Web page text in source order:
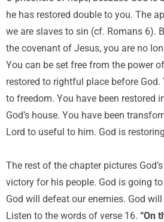
he has restored double to you. The
we are slaves to sin (cf. Romans 6).
the covenant of Jesus, you are no
You can be set free from the power
restored to rightful place before God.
to freedom. You have been restored
God’s house. You have been
Lord to useful to him. God is
The rest of the chapter pictures
victory for his people. God is going
God will defeat our enemies. God
Listen to the words of verse 16. “On